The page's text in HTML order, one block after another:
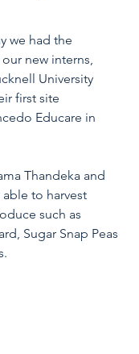
we had the
new interns,
University
first site
Educare in
Thandeka and
to harvest
such as
Sugar Snap Peas